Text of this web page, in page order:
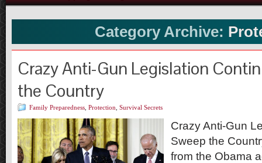
Category Archive:
Crazy Anti-Gun Legislation
the Country
Family Preparedness Protection Survival Secrets
Crazy Anti-Gun
Sweep the
from the Obama